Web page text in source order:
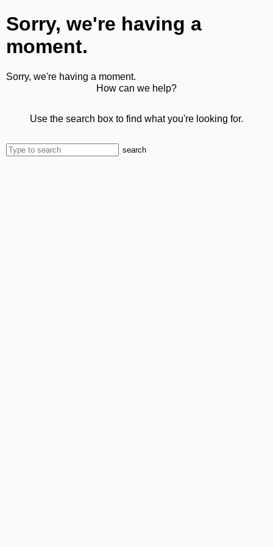
Sorry, we're having a
moment.
Sorry, we're having a moment.
How can we help?
Use the search box to find what you're looking for.
search